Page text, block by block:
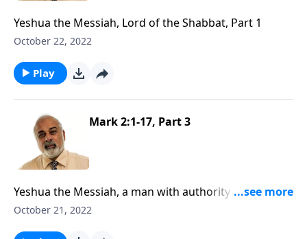
Yeshua the Messiah, Lord of the Shabbat, Part 1
October 22, 2022
Play
Mark 2:1-17, Part 3
Yeshua the Messiah, a man with authority to forgive
sins, Part 3
October 21, 2022